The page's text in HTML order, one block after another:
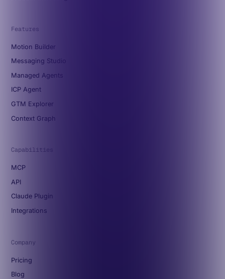
Features
Motion Builder
Messaging Studio
Managed Agents
ICP Agent
GTM Explorer
Context Graph
Capabilities
MCP
API
Claude Plugin
Integrations
Company
Pricing
Blog